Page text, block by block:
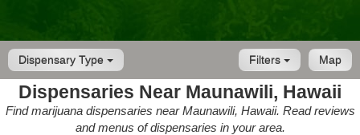
Dispensary Type Map
Filters
Dispensaries Near Maunawili, Hawaii
Find marijuana dispensaries near Maunawili, Hawaii. Read reviews
and menus of dispensaries in your area.